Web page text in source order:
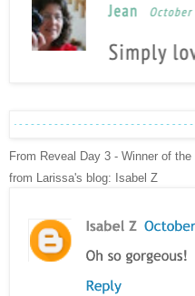
From Reveal Day 3 - Winner of the
from Larissa's blog: Isabel Z